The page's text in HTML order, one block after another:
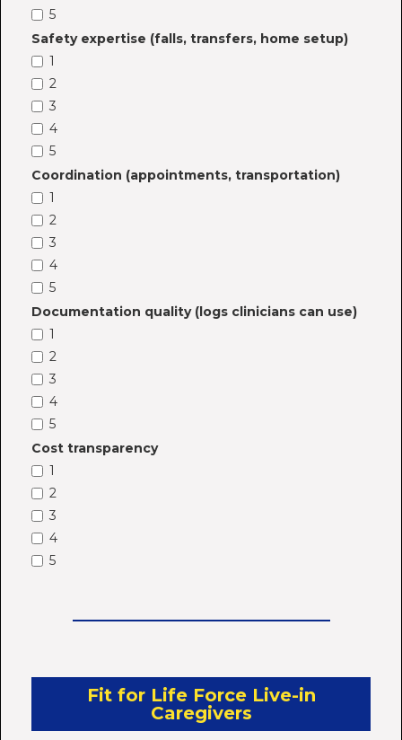
5
Safety expertise (falls, transfers, home setup)
1
2
3
4
5
Coordination (appointments, transportation)
1
2
3
4
5
Documentation quality (logs clinicians can use)
1
2
3
4
5
Cost transparency
1
2
3
4
5
Fit for Life Force Live-in
Caregivers